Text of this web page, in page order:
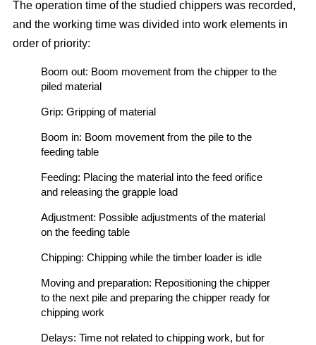
The operation time of the studied chippers was recorded,
and the working time was divided into work elements in
order of priority:
Boom out: Boom movement from the chipper to the
piled material
Grip: Gripping of material
Boom in: Boom movement from the pile to the
feeding table
Feeding: Placing the material into the feed orifice
and releasing the grapple load
Adjustment: Possible adjustments of the material
on the feeding table
Chipping: Chipping while the timber loader is idle
Moving and preparation: Repositioning the chipper
to the next pile and preparing the chipper ready for
chipping work
Delays: Time not related to chipping work, but for